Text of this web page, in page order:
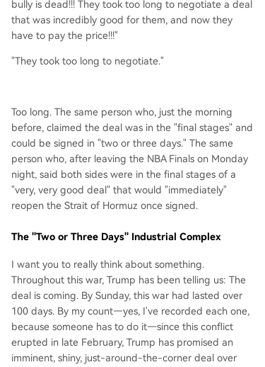
bully is dead!!! They took too long to negotiate a deal
that was incredibly good for them, and now they
have to pay the price!!!"
"They took too long to negotiate."
Too long. The same person who, just the morning
before, claimed the deal was in the "final stages" and
could be signed in "two or three days." The same
person who, after leaving the NBA Finals on Monday
night, said both sides were in the final stages of a
"very, very good deal" that would "immediately"
reopen the Strait of Hormuz once signed.
The "Two or Three Days" Industrial Complex
I want you to really think about something.
Throughout this war, Trump has been telling us: The
deal is coming. By Sunday, this war had lasted over
100 days. By my count—yes, I've recorded each one,
because someone has to do it—since this conflict
erupted in late February, Trump has promised an
imminent, shiny, just-around-the-corner deal over